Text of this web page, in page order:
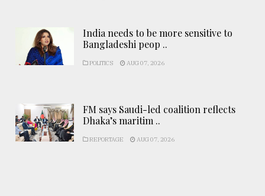
India needs to be more sensitive to
Bangladeshi peop ..
POLITICS AUG 07, 2026
FM says Saudi-led coalition reflects
Dhaka’s maritim ..
REPORTAGE AUG 07, 2026